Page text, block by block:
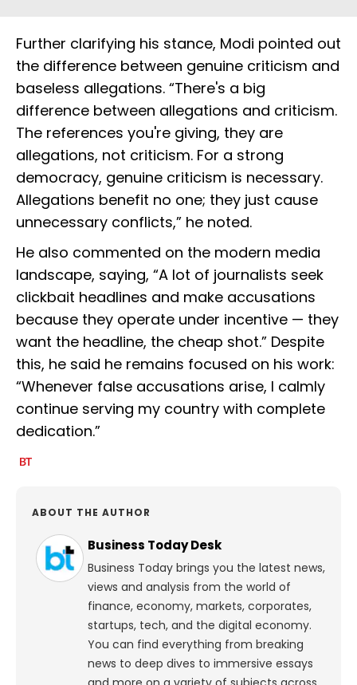
Further clarifying his stance, Modi pointed out
the difference between genuine criticism and
baseless allegations. “There's a big
difference between allegations and criticism.
The references you're giving, they are
allegations, not criticism. For a strong
democracy, genuine criticism is necessary.
Allegations benefit no one; they just cause
unnecessary conflicts,” he noted.
He also commented on the modern media
landscape, saying, “A lot of journalists seek
clickbait headlines and make accusations
because they operate under incentive — they
want the headline, the cheap shot.” Despite
this, he said he remains focused on his work:
“Whenever false accusations arise, I calmly
continue serving my country with complete
dedication.”
ABOUT THE AUTHOR
Business Today Desk
Business Today brings you the latest news,
views and analysis from the world of
finance, economy, markets, corporates,
startups, tech, and the digital economy.
You can find everything from breaking
news to deep dives to immersive essays